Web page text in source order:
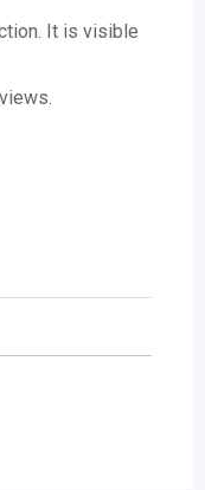
It is visible